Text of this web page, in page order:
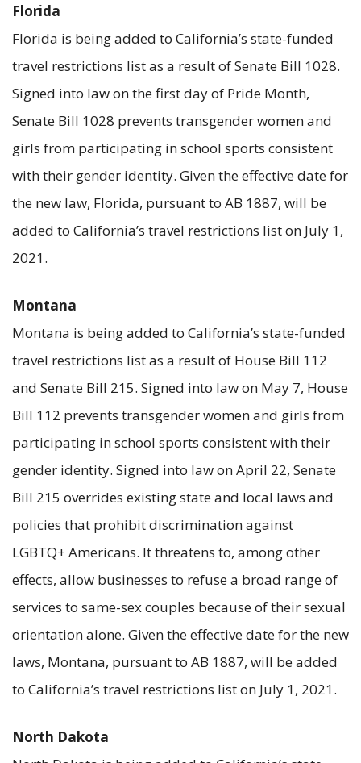
Florida
Florida is being added to California’s state-funded
travel restrictions list as a result of Senate Bill 1028.
Signed into law on the first day of Pride Month,
Senate Bill 1028 prevents transgender women and
girls from participating in school sports consistent
with their gender identity. Given the effective date for
the new law, Florida, pursuant to AB 1887, will be
added to California’s travel restrictions list on July 1,
2021.
Montana
Montana is being added to California’s state-funded
travel restrictions list as a result of House Bill 112
and Senate Bill 215. Signed into law on May 7, House
Bill 112 prevents transgender women and girls from
participating in school sports consistent with their
gender identity. Signed into law on April 22, Senate
Bill 215 overrides existing state and local laws and
policies that prohibit discrimination against
LGBTQ+ Americans. It threatens to, among other
effects, allow businesses to refuse a broad range of
services to same-sex couples because of their sexual
orientation alone. Given the effective date for the new
laws, Montana, pursuant to AB 1887, will be added
to California’s travel restrictions list on July 1, 2021.
North Dakota